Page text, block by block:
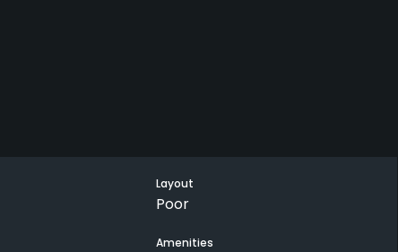
Layout
Poor
Amenities